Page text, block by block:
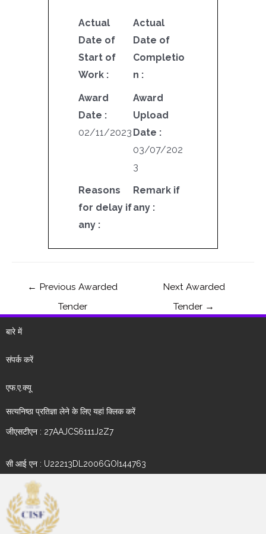
Actual
Date of
Start of
Work :
Actual
Date of
Completio
n :
Award
Date :
02/11/2023
Award
Upload
Date :
03/07/202
3
Reasons
for delay if
any :
Remark if
any :
← Previous Awarded
Tender
Next Awarded
Tender →
बारे में
संपर्क करें
एफ.ए.क्यू
सत्यनिष्ठा प्रतिज्ञा लेने के लिए यहां क्लिक करें
जीएसटीएन : 27AAJCS6111J2Z7
सी आई एन : U22213DL2006GOI144763